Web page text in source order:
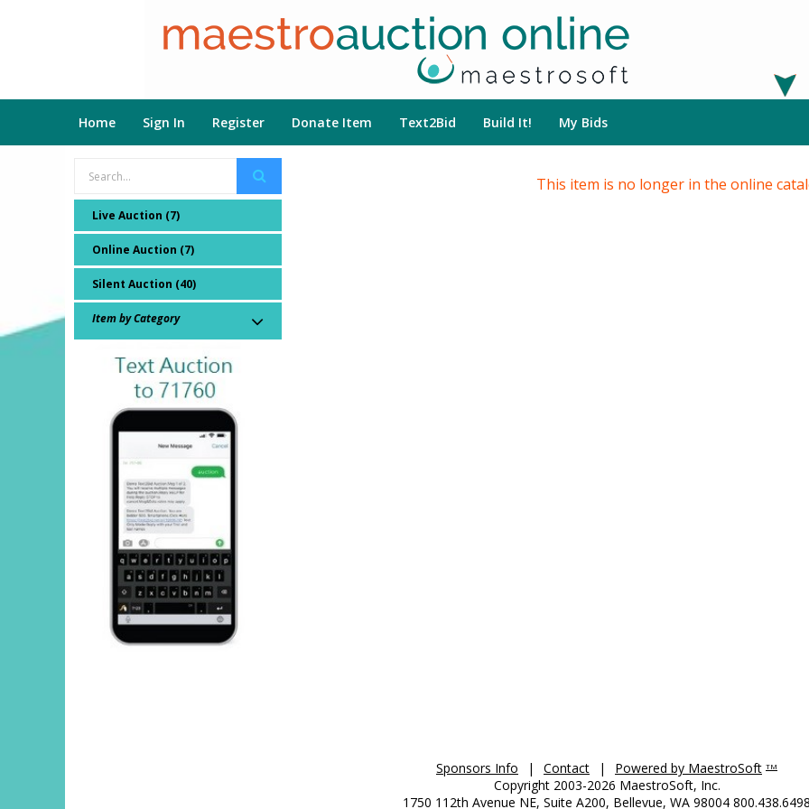
Home Sign In Register Donate Item Text2Bid Build It! My Bids
Live Auction (7)
Online Auction (7)
Silent Auction (40)
Item by Category
This item is no longer in the online
Sponsors Info | Contact | Powered by MaestroSoft TM
Copyright 2003-2026 MaestroSoft, Inc.
1750 112th Avenue NE, Suite A200, Bellevue, WA 98004